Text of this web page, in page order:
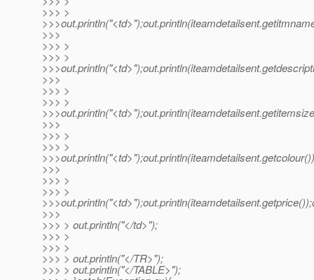
>>> >
>>>
>>> >
>>> >
>>>
>>> >
>>> >
>>>
>>> >
>>> >
>>>
>>> >
>>> >
>>>
>>> > out.println("</td>");
>>> >
>>> >
>>> > out.println("</TR>");
>>> > out.println("</TABLE>");